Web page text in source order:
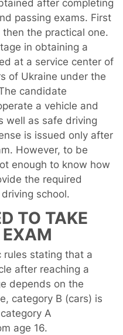
after completing
passing exams. First
the practical one.
in obtaining a
at a service center of
of Ukraine under the
candidate
a vehicle and
well as safe driving
is issued only after
However, to be
enough to know how
the required
school.
TO TAKE
rules stating that a
after reaching a
depends on the
category B (cars) is
A
age 16.